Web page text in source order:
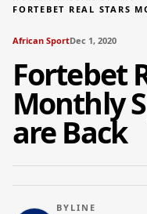
FORTEBET REAL STARS
African SportDec 1, 2020
Fortebet
Monthly
are Back
BYLINE